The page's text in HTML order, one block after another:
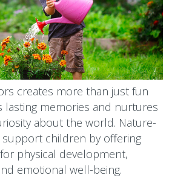
creates more than just fun
lasting memories and nurtures
about the world. Nature-
children by offering
physical development,
emotional well-being.